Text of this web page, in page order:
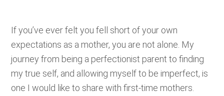
If you’ve ever felt you fell short of your own
expectations as a mother, you are not alone. My
journey from being a perfectionist parent to finding
my true self, and allowing myself to be imperfect, is
one I would like to share with first-time mothers.